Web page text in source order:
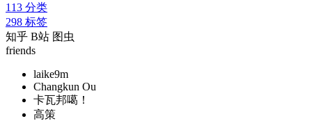
113 分类
298 标签
知乎 B站 图虫
friends
laike9m
Changkun Ou
卡瓦邦噶！
高策